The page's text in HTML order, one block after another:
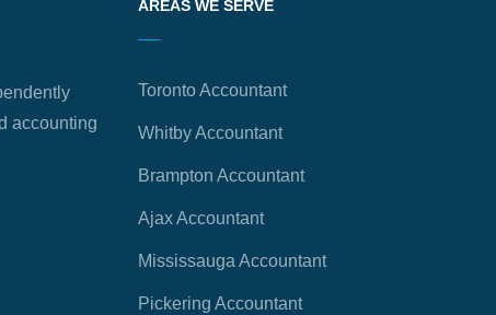
accounting
AREAS WE SERVE
Toronto Accountant
Whitby Accountant
Brampton Accountant
Ajax Accountant
Mississauga Accountant
Pickering Accountant